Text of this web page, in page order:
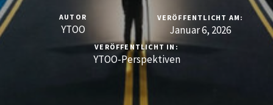
AUTOR
YTOO
VERÖFFENTLICHT AM:
Januar 6, 2026
VERÖFFENTLICHT IN:
YTOO-Perspektiven